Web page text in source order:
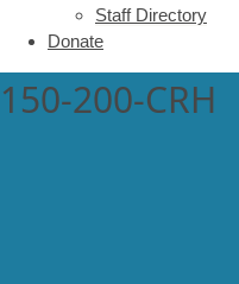
Staff Directory
Donate
150-200-CRH